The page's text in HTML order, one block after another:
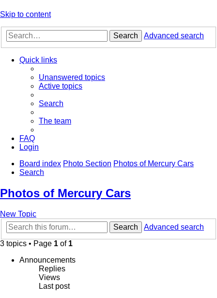
Skip to content
Search Advanced search
Quick links
Unanswered topics
Active topics
Search
The team
FAQ
Login
Board index Photo Section Photos of Mercury Cars
Search
Photos of Mercury Cars
New Topic
Search
Advanced search
3 topics • Page 1 of 1
Announcements
Replies
Views
Last post